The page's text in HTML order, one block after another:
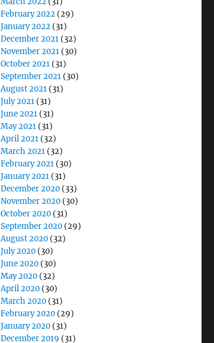
February 2022 (29)
January 2022 (31)
December 2021 (32)
November 2021 (30)
October 2021 (31)
September 2021 (30)
August 2021 (31)
July 2021 (31)
June 2021 (31)
May 2021 (31)
April 2021 (32)
March 2021 (32)
February 2021 (30)
January 2021 (31)
December 2020 (33)
November 2020 (30)
October 2020 (31)
September 2020 (29)
August 2020 (32)
July 2020 (30)
June 2020 (30)
May 2020 (32)
April 2020 (30)
March 2020 (31)
February 2020 (29)
January 2020 (31)
December 2019 (31)